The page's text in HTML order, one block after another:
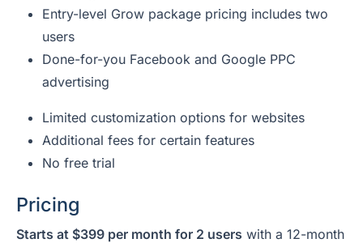
Entry-level Grow package pricing includes two
users
Done-for-you Facebook and Google PPC
advertising
Limited customization options for websites
Additional fees for certain features
No free trial
Pricing
Starts at $399 per month for 2 users with a 12-month